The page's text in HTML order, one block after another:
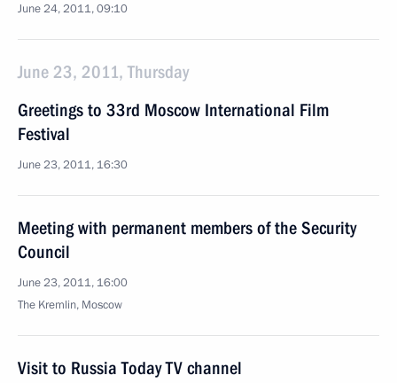
June 24, 2011, 09:10
June 23, 2011, Thursday
Greetings to 33rd Moscow International Film
Festival
June 23, 2011, 16:30
Meeting with permanent members of the Security
Council
June 23, 2011, 16:00
The Kremlin, Moscow
Visit to Russia Today TV channel